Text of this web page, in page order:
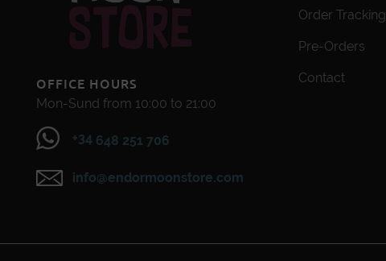
OFFICE HOURS
Mon-Sund from 10:00 to 21:00
+34 648 251 706
info@endormoonstore.com
Order Tracking
Pre-Orders
Contact